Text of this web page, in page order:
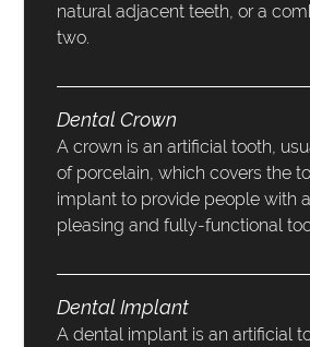
natural adjacent teeth, or a
two.
Dental Crown
A crown is an artificial tooth,
of porcelain, which covers the
implant to provide people with
pleasing and fully-functional
Dental Implant
A dental implant is an artificial